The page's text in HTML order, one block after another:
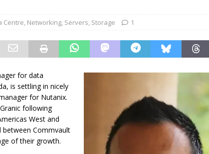
Networks’ Carrie Hopkins on building specialist distribution in
Centre, Networking, Servers, Storage 1
for data
is settling in nicely
for Nutanix.
following
West and
between Commvault
of their growth.